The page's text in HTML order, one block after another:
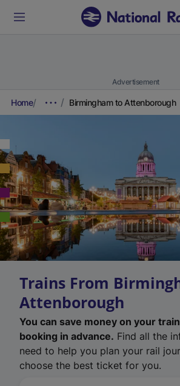
Advertisement
Home Birmingham to Attenborough
Trains From
Attenborough
You can save money on your
booking in advance. Find all the
need to help you plan your rail
choose the best ticket for you.